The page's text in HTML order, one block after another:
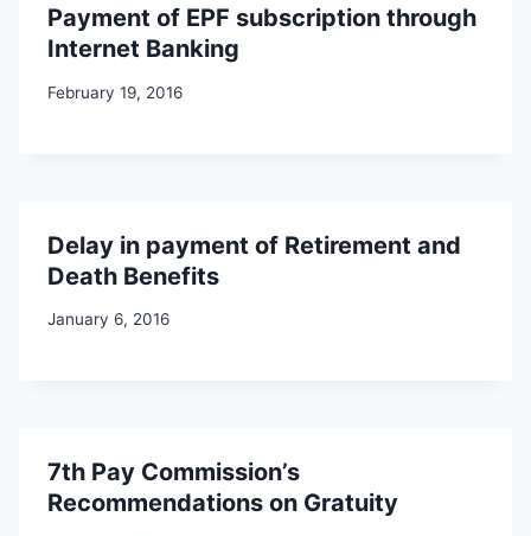
Payment of EPF subscription through
Internet Banking
February 19, 2016
Delay in payment of Retirement and
Death Benefits
January 6, 2016
7th Pay Commission’s
Recommendations on Gratuity